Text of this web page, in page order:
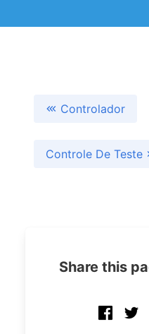
Controlador
Controle De Teste
Share this